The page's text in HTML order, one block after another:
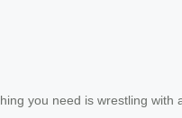
you need is wrestling with